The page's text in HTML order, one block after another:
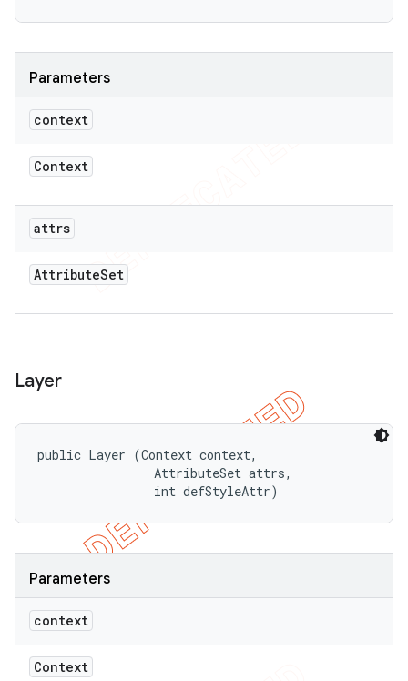
Parameters
context
Context
attrs
AttributeSet
Layer
public Layer (Context context,
                AttributeSet attrs,
                int defStyleAttr)
Parameters
context
Context